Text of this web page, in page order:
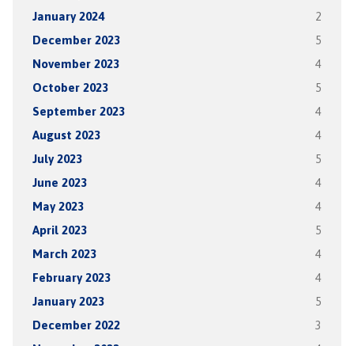
January 2024 2
December 2023 5
November 2023 4
October 2023 5
September 2023 4
August 2023 4
July 2023 5
June 2023 4
May 2023 4
April 2023 5
March 2023 4
February 2023 4
January 2023 5
December 2022 3